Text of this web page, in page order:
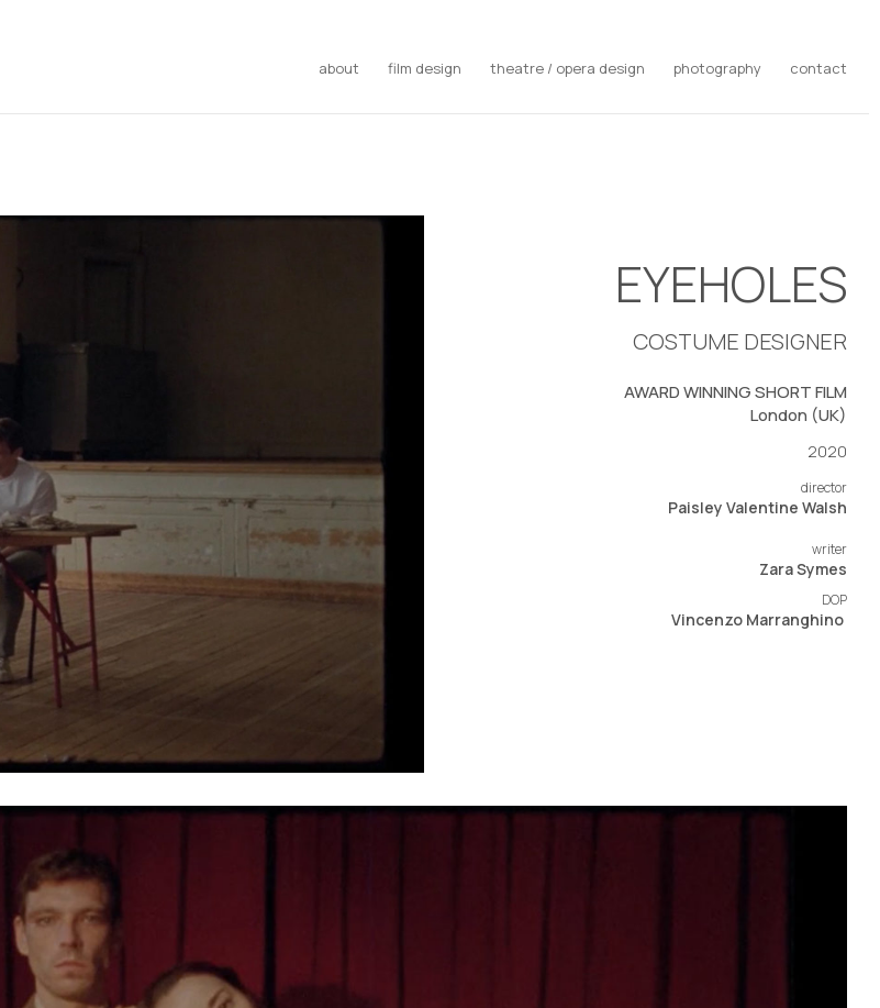
about film design theatre / opera design photography contact
EYEHOLES
COSTUME DESIGNER
AWARD WINNING SHORT FILM
London (UK)
2020
director
Paisley Valentine Walsh
writer
Zara Symes​
DOP
Vincenzo Marranghino ​